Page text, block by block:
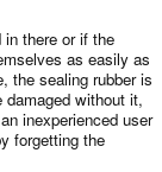
there or if the
as easily as
the sealing rubber is
without it,
inexperienced user
forgetting the